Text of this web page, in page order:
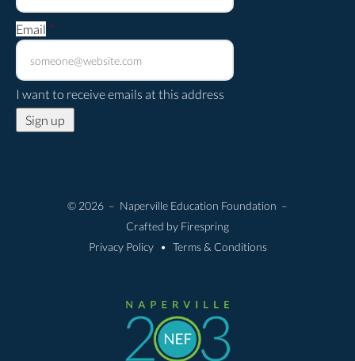
Email *
I want to receive emails at this address
© 2026 – Naperville Education Foundation –
Crafted by Firespring
Privacy Policy
Terms & Conditions